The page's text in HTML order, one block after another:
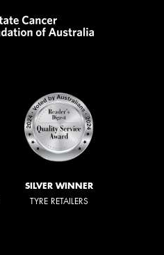
SILVER WINNER
TYRE RETAILERS